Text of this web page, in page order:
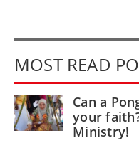
MOST READ
Can a
your
Ministry!